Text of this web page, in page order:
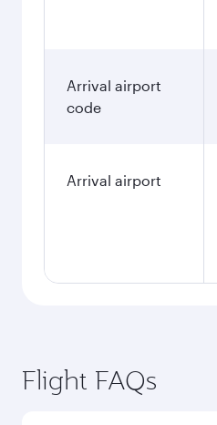
Arrival airport
code
Arrival airport
Flight FAQs